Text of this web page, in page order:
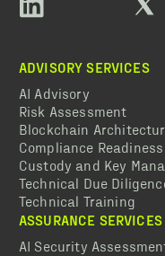
ADVISORY SERVICES
AI Advisory
Risk Assessment
Blockchain
Compliance Readiness
Custody and Key
Technical Due
Technical Training
ASSURANCE SERVICES
AI Security